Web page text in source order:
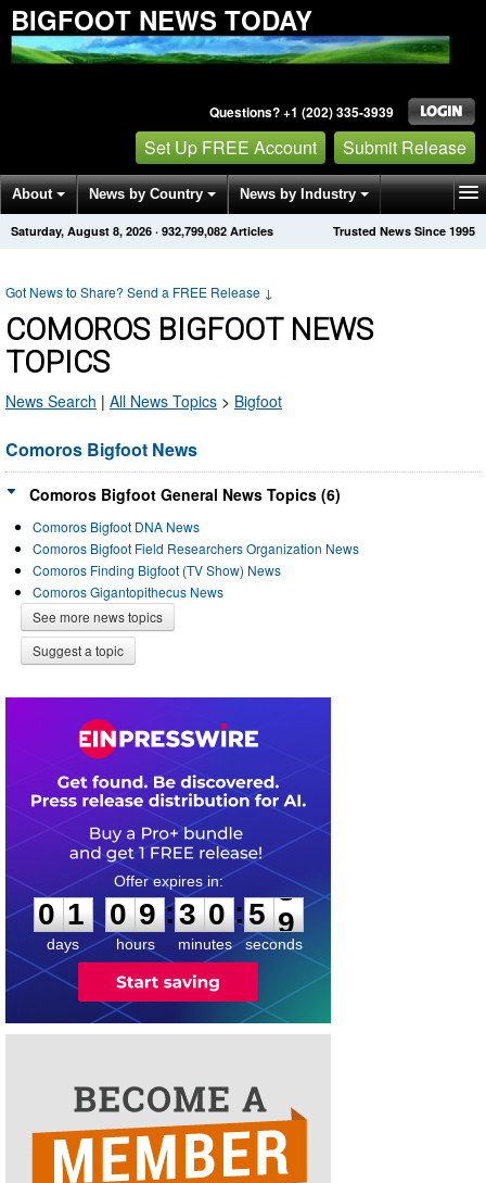
BIGFOOT NEWS TODAY
Questions? +1 (202) 335-3939
Set Up FREE Account Submit Release
About News by Country News by Industry
Get News Alerts Press Releases Trusted News Since 1995
Saturday, August 8, 2026 · 932,799,082 Articles
Got News to Share? Send a FREE Release ↓
COMOROS BIGFOOT NEWS
TOPICS
News Search | All News Topics > Bigfoot
Comoros Bigfoot News
Comoros Bigfoot General News Topics (6)
Comoros Bigfoot DNA News
Comoros Bigfoot Field Researchers Organization News
Comoros Finding Bigfoot (TV Show) News
Comoros Gigantopithecus News
See more news topics
Suggest a topic
0
1
1
days
0
0
9
9
hours
:
3
3
0
0
minutes
:5 8
9
seconds